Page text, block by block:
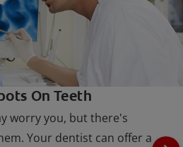
On Teeth
worry you, but there's
Your dentist can offer a